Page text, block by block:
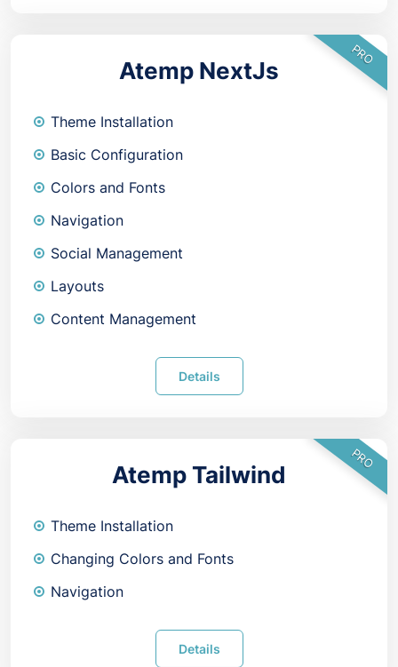
PRO
Atemp NextJs
Theme Installation
Basic Configuration
Colors and Fonts
Navigation
Social Management
Layouts
Content Management
Details
PRO
Atemp Tailwind
Theme Installation
Changing Colors and Fonts
Navigation
Details